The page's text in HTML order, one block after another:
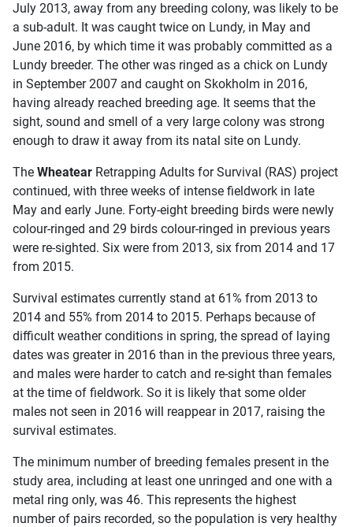
July 2013, away from any breeding colony, was likely to be
a sub-adult. It was caught twice on Lundy, in May and
June 2016, by which time it was probably committed as a
Lundy breeder. The other was ringed as a chick on Lundy
in September 2007 and caught on Skokholm in 2016,
having already reached breeding age. It seems that the
sight, sound and smell of a very large colony was strong
enough to draw it away from its natal site on Lundy.
The Wheatear Retrapping Adults for Survival (RAS) project
continued, with three weeks of intense fieldwork in late
May and early June. Forty-eight breeding birds were newly
colour-ringed and 29 birds colour-ringed in previous years
were re-sighted. Six were from 2013, six from 2014 and 17
from 2015.
Survival estimates currently stand at 61% from 2013 to
2014 and 55% from 2014 to 2015. Perhaps because of
difficult weather conditions in spring, the spread of laying
dates was greater in 2016 than in the previous three years,
and males were harder to catch and re-sight than females
at the time of fieldwork. So it is likely that some older
males not seen in 2016 will reappear in 2017, raising the
survival estimates.
The minimum number of breeding females present in the
study area, including at least one unringed and one with a
metal ring only, was 46. This represents the highest
number of pairs recorded, so the population is very healthy